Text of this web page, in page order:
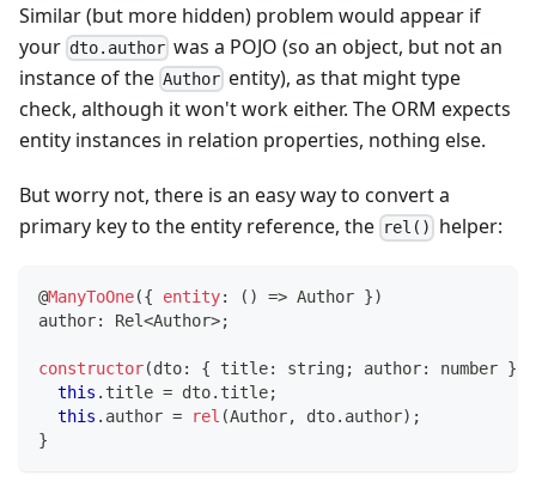
Similar (but more hidden) problem would appear if
your dto.author was a POJO (so an object, but not an
instance of the Author entity), as that might type
check, although it won't work either. The ORM expects
entity instances in relation properties, nothing else.
But worry not, there is an easy way to convert a
primary key to the entity reference, the rel() helper:
@ManyToOne({ entity: ( ) => Author })
author: Rel<Author>;
constructor(dto: { title: string; author: number }
this . title = dto. title;
this . author = rel (Author, dto. author) ;
}